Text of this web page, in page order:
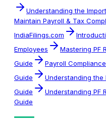
Understanding the
Maintain Payroll & Tax
IndiaFilings.com
Employees
Mastering PF
Guide
Payroll
Guide
Understanding the
Guide
Understanding PF
Guide